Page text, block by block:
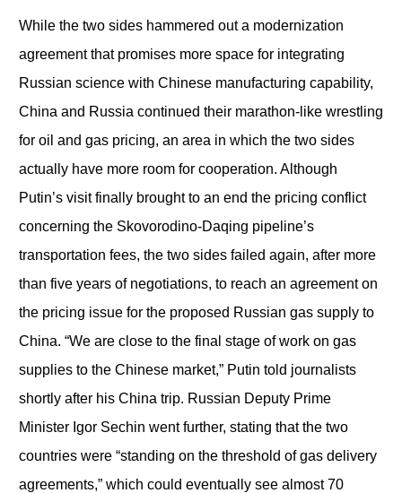
While the two sides hammered out a modernization
agreement that promises more space for integrating
Russian science with Chinese manufacturing capability,
China and Russia continued their marathon-like wrestling
for oil and gas pricing, an area in which the two sides
actually have more room for cooperation. Although
Putin’s visit finally brought to an end the pricing conflict
concerning the Skovorodino-Daqing pipeline’s
transportation fees, the two sides failed again, after more
than five years of negotiations, to reach an agreement on
the pricing issue for the proposed Russian gas supply to
China. “We are close to the final stage of work on gas
supplies to the Chinese market,” Putin told journalists
shortly after his China trip. Russian Deputy Prime
Minister Igor Sechin went further, stating that the two
countries were “standing on the threshold of gas delivery
agreements,” which could eventually see almost 70